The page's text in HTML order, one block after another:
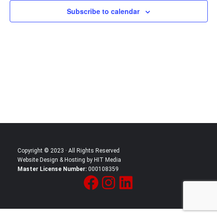
Subscribe to calendar
Copyright © 2023 · All Rights Reserved
Website Design & Hosting by HIT Media
Master License Number: 000108359
Facebook Instagram LinkedIn